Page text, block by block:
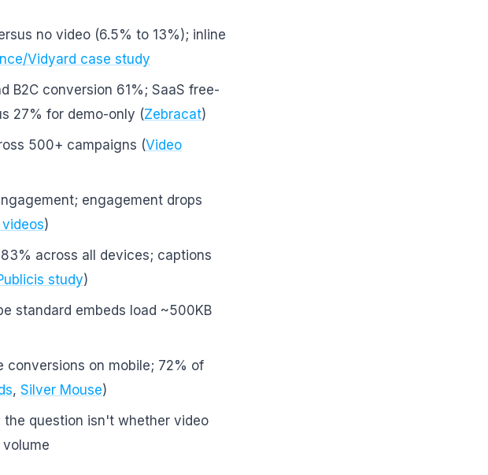
no video (6.5% to 13%); inline
Vidyard case study
B2C conversion 61%; SaaS free-
27% for demo-only (Zebracat)
500+ campaigns (Video
engagement drops
)
across all devices; captions
study)
standard embeds load ~500KB
conversions on mobile; 72% of
, Silver Mouse)
question isn't whether video